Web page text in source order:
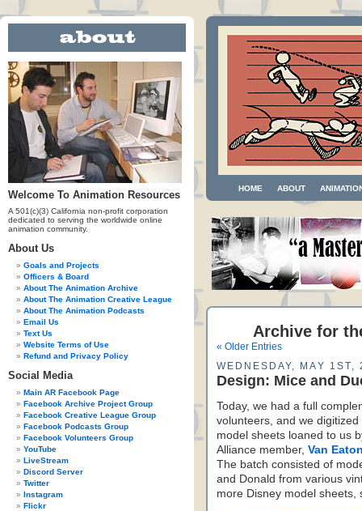
Welcome To Animation Resources
A 501(c)(3) California non-profit corporation
dedicated to serving the worldwide online
animation community.
About Us
Goals and Projects
Officers & Board
About The Animation Archive
About The Animation Creative League
About The Animation Podcasts
Email Us
Text Us
Website Terms of Use
Refund and Privacy Policy
Social Media
Main AR Facebook Page
Facebook Archive Project Group
Facebook Creative League Group
Facebook Podcasts Group
Facebook Volunteers Group
YouTube
LiveStream
Discord Server
Twitter
Instagram
Flickr
HOME ABOUT
Archive for
« Older Entries
WEDNESDAY, MAY 1ST,
Design: Mice and
Today, we had a full
volunteers, and we
model sheets loaned to us
Alliance member, Van
The batch consisted of
and Donald from various
more Disney model